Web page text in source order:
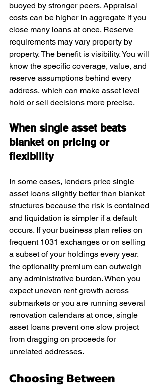
buoyed by stronger peers. Appraisal
costs can be higher in aggregate if you
close many loans at once. Reserve
requirements may vary property by
property. The benefit is visibility. You will
know the specific coverage, value, and
reserve assumptions behind every
address, which can make asset level
hold or sell decisions more precise.
When single asset beats
blanket on pricing or
flexibility
In some cases, lenders price single
asset loans slightly better than blanket
structures because the risk is contained
and liquidation is simpler if a default
occurs. If your business plan relies on
frequent 1031 exchanges or on selling
a subset of your holdings every year,
the optionality premium can outweigh
any administrative burden. When you
expect uneven rent growth across
submarkets or you are running several
renovation calendars at once, single
asset loans prevent one slow project
from dragging on proceeds for
unrelated addresses.
Choosing Between